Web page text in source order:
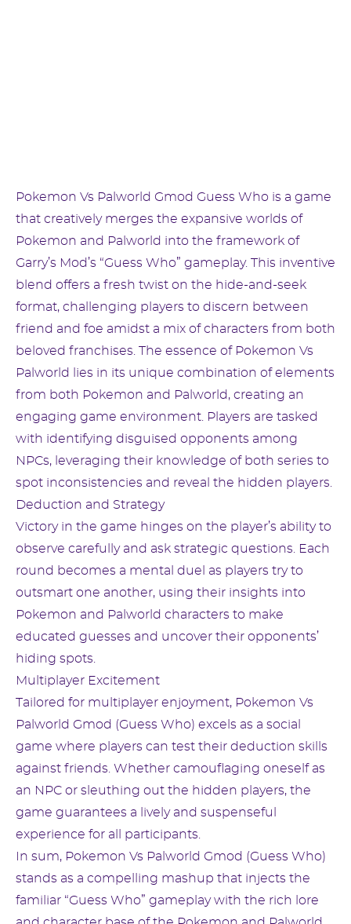
Pokemon Vs Palworld Gmod Guess Who is a game
that creatively merges the expansive worlds of
Pokemon and Palworld into the framework of
Garry’s Mod’s “Guess Who” gameplay. This inventive
blend offers a fresh twist on the hide-and-seek
format, challenging players to discern between
friend and foe amidst a mix of characters from both
beloved franchises. The essence of Pokemon Vs
Palworld lies in its unique combination of elements
from both Pokemon and Palworld, creating an
engaging game environment. Players are tasked
with identifying disguised opponents among
NPCs, leveraging their knowledge of both series to
spot inconsistencies and reveal the hidden players.
Deduction and Strategy
Victory in the game hinges on the player’s ability to
observe carefully and ask strategic questions. Each
round becomes a mental duel as players try to
outsmart one another, using their insights into
Pokemon and Palworld characters to make
educated guesses and uncover their opponents’
hiding spots.
Multiplayer Excitement
Tailored for multiplayer enjoyment, Pokemon Vs
Palworld Gmod (Guess Who) excels as a social
game where players can test their deduction skills
against friends. Whether camouflaging oneself as
an NPC or sleuthing out the hidden players, the
game guarantees a lively and suspenseful
experience for all participants.
In sum, Pokemon Vs Palworld Gmod (Guess Who)
stands as a compelling mashup that injects the
familiar “Guess Who” gameplay with the rich lore